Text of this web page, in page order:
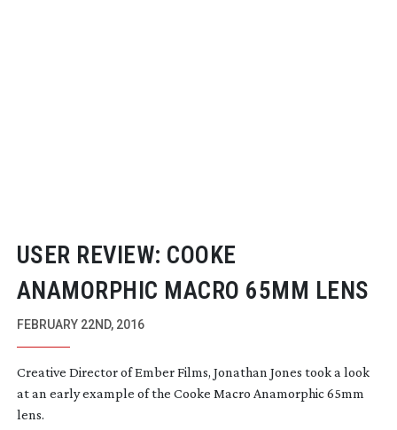
USER REVIEW: COOKE
ANAMORPHIC MACRO 65MM LENS
FEBRUARY 22ND, 2016
Creative Director of Ember Films, Jonathan Jones took a look
at an early example of the Cooke Macro Anamorphic 65mm
lens.